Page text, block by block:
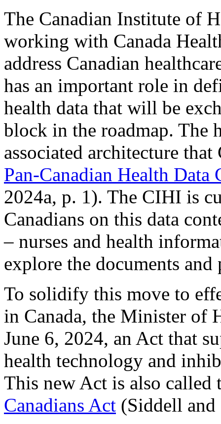
The Canadian Institute of
working with Canada
address Canadian
has an important role in
health data that will be
block in the roadmap. The
associated architecture
Pan-Canadian Health Data
2024a, p. 1). The CIHI is
Canadians on this data
– nurses and health
explore the documents
To solidify this move to
in Canada, the Minister of
June 6, 2024, an Act that
health technology and
This new Act is also called
Canadians Act (Siddell